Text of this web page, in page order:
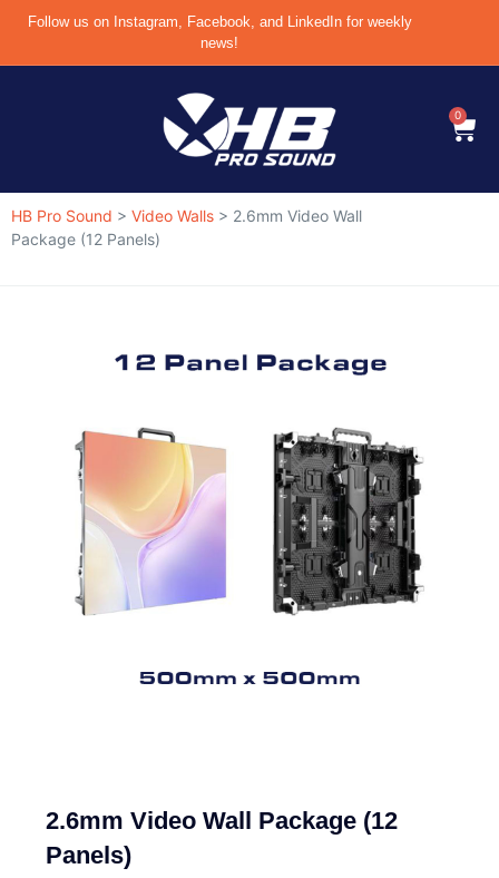
Follow us on Instagram, Facebook, and LinkedIn for weekly
news!
0
HB Pro Sound > Video Walls > 2.6mm Video Wall
Package (12 Panels)
2.6mm Video Wall Package (12
Panels)